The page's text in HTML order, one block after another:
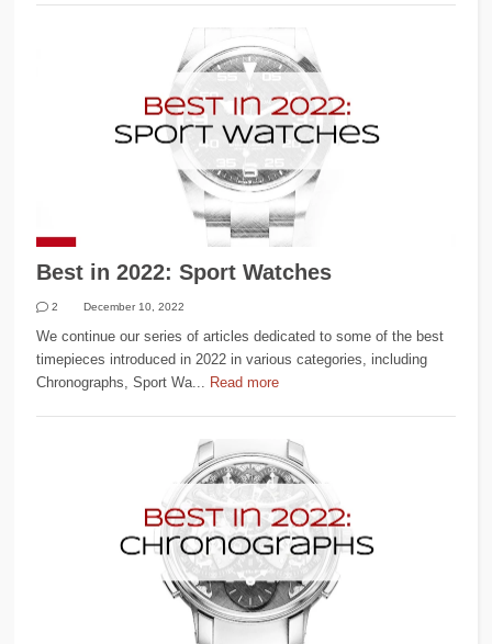
Best in 2022: Sport Watches
2 December 10, 2022
We continue our series of articles dedicated to some of the best
timepieces introduced in 2022 in various categories, including
Chronographs, Sport Wa... Read more